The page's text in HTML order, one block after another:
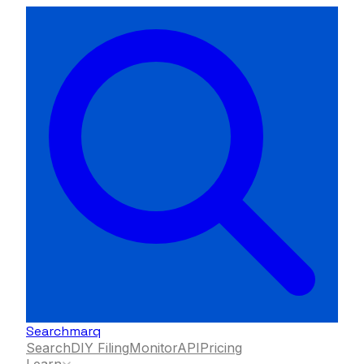
Searchmarq
SearchDIY FilingMonitorAPIPricing